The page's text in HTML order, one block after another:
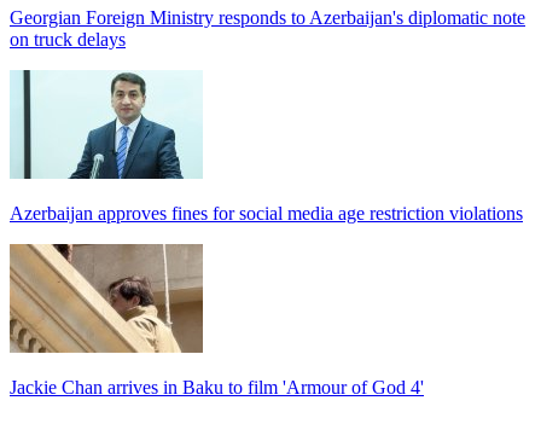
Georgian Foreign Ministry responds to Azerbaijan's diplomatic note
on truck delays
Azerbaijan approves fines for social media age restriction violations
Jackie Chan arrives in Baku to film 'Armour of God 4'